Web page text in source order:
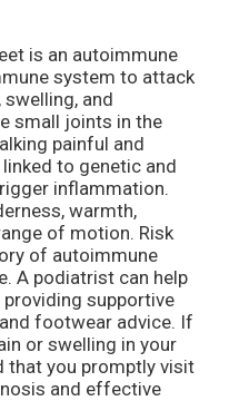
is an autoimmune
system to attack
and
small joints in the
painful and
to genetic and
inflammation.
warmth,
of motion. Risk
of autoimmune
A podiatrist can help
supportive
footwear advice. If
or swelling in your
that you promptly visit
and effective